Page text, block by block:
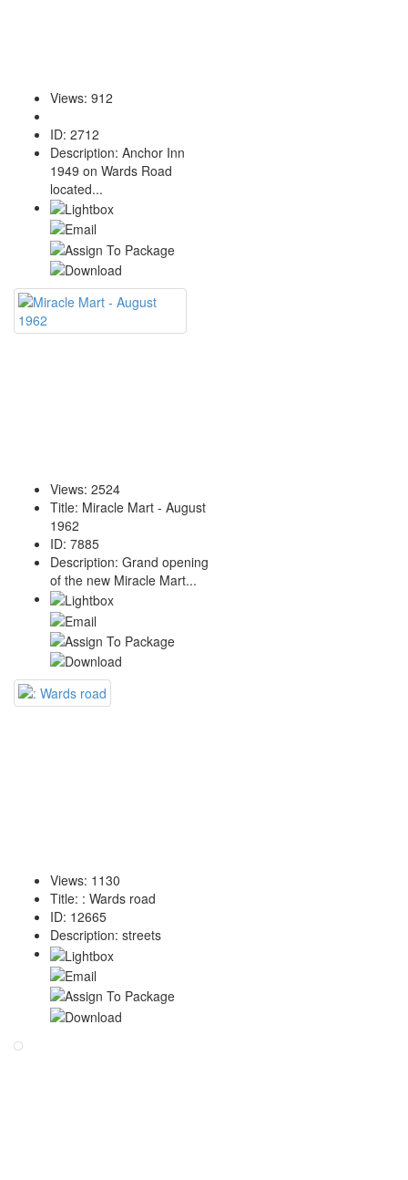
Views: 912
ID: 2712
Description: Anchor Inn
1949 on Wards Road
located...
Views: 2524
Title: Miracle Mart - August
1962
ID: 7885
Description: Grand opening
of the new Miracle Mart...
Views: 1130
Title: : Wards road
ID: 12665
Description: streets